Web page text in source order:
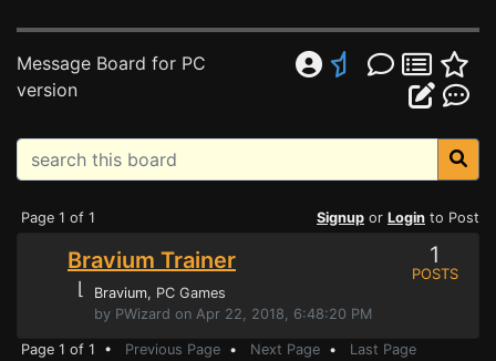
Message Board for PC
version
Page 1 of 1 Signup or Login to Post
Bravium Trainer
⌊ Bravium, PC Games
by PWizard on Apr 22, 2018, 6:48:20 PM
1
POSTS
Page 1 of 1 • Previous Page • Next Page • Last Page